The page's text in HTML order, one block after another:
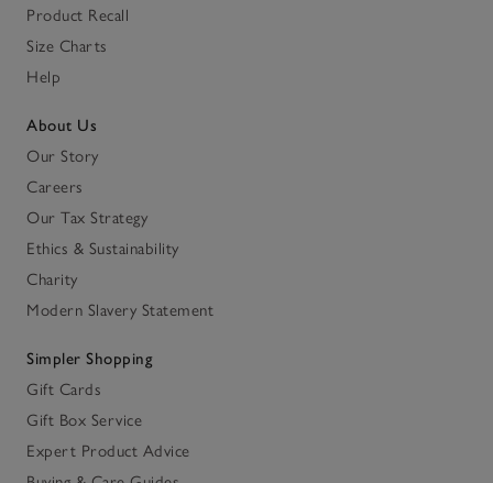
Product Recall
Size Charts
Help
About Us
Our Story
Careers
Our Tax Strategy
Ethics & Sustainability
Charity
Modern Slavery Statement
Simpler Shopping
Gift Cards
Gift Box Service
Expert Product Advice